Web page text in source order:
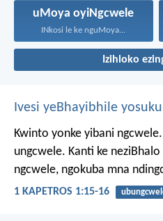
uMoya oyiNgcwele
INkosi le ke nguMoya...
Izihloko
Ivesi yeBhayibhile yosuku
Kwinto yonke yibani
ungcwele. Kanti ke
ngcwele, ngokuba mna
1 KAPETROS 1:15-16